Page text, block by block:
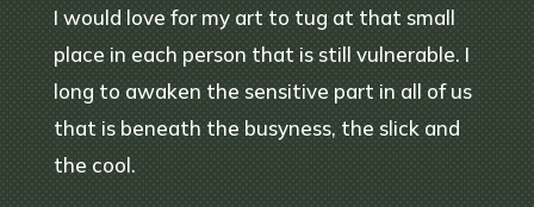
I would love for my art to tug at that small
place in each person that is still vulnerable. I
long to awaken the sensitive part in all of us
that is beneath the busyness, the slick and
the cool.